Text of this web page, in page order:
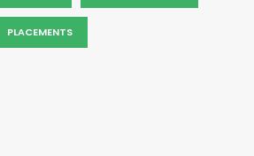
PLACEMENTS